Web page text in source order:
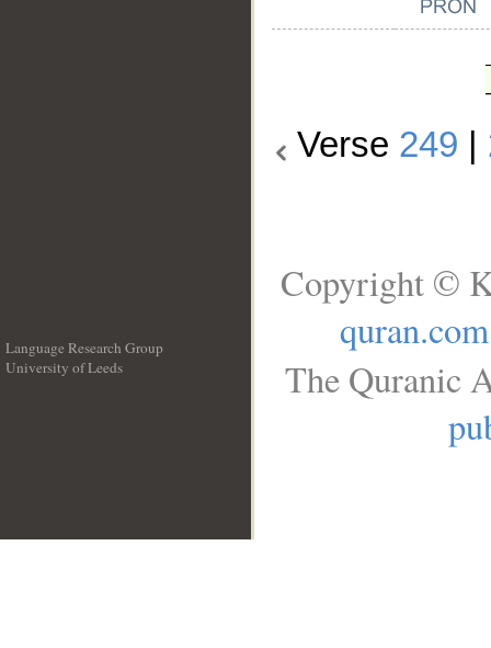
Verse 249
Language Research Group
University of Leeds
Copyright ©
quran.com
The Quranic